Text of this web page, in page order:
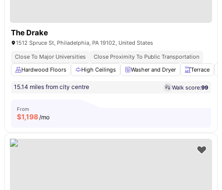
The Drake
1512 Spruce St, Philadelphia, PA 19102, United States
Close To Major Universities
Close Proximity To Public Transportation
Hardwood Floors
High Ceilings Washer and Dryer Terrace
15.14 miles from city centre Walk score:99
From
$1,198/mo